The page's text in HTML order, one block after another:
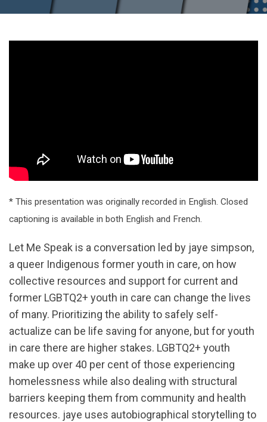
* This presentation was originally recorded in English. Closed
captioning is available in both English and French.
Let Me Speak is a conversation led by jaye simpson,
a queer Indigenous former youth in care, on how
collective resources and support for current and
former LGBTQ2+ youth in care can change the lives
of many. Prioritizing the ability to safely self-
actualize can be life saving for anyone, but for youth
in care there are higher stakes. LGBTQ2+ youth
make up over 40 per cent of those experiencing
homelessness while also dealing with structural
barriers keeping them from community and health
resources. jaye uses autobiographical storytelling to